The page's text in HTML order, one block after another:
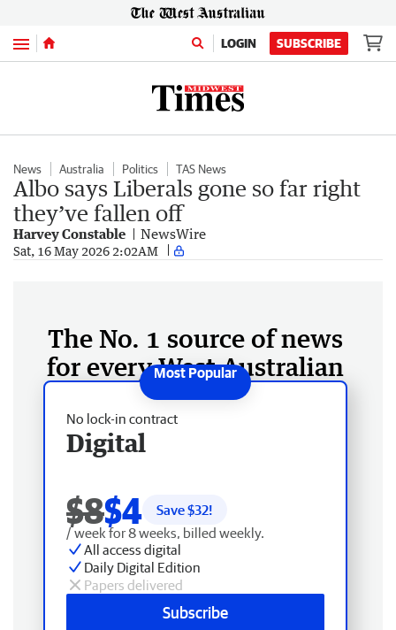
Menu LOGIN SUBSCRIBE
News Australia Politics TAS News
Albo says Liberals gone so far right
they’ve fallen off
Harvey Constable NewsWire
Sat, 16 May 2026 2:02AM
The No. 1 source of news
for every West Australian
No lock-in contract
Digital
$8$4 Save $32!
/ week for 8 weeks, billed weekly.
All access digital
Daily Digital Edition
Papers delivered
Subscribe